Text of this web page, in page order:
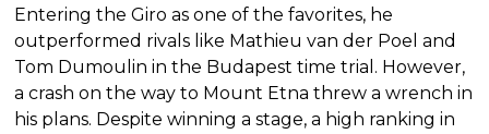
Entering the Giro as one of the favorites, he
outperformed rivals like Mathieu van der Poel and
Tom Dumoulin in the Budapest time trial. However,
a crash on the way to Mount Etna threw a wrench in
his plans. Despite winning a stage, a high ranking in